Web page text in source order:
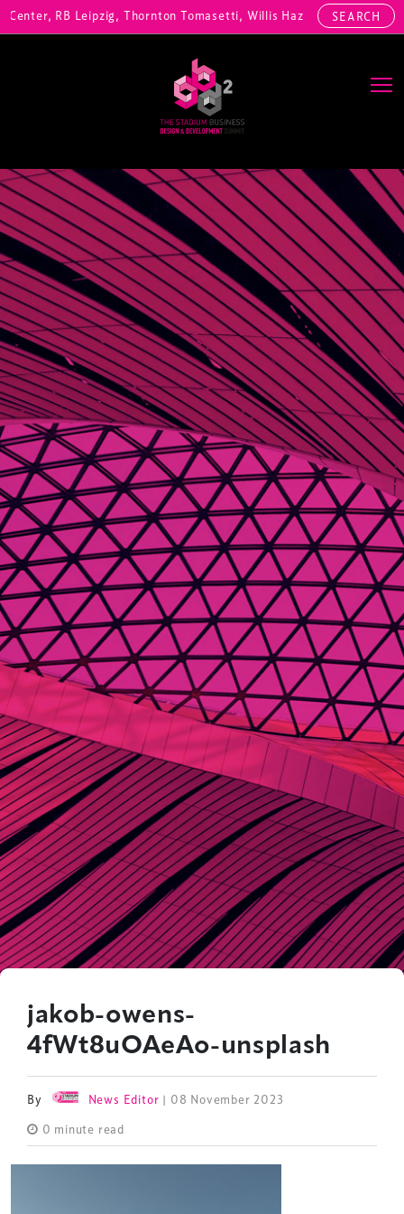
RB Leipzig, Thornton Tomasetti, Willis Hazell Engineers,SEARCH
Main Navigation
jakob-owens-
4fWt8uOAeAo-unsplash
By News Editor | 08 November 2023
0 minute read